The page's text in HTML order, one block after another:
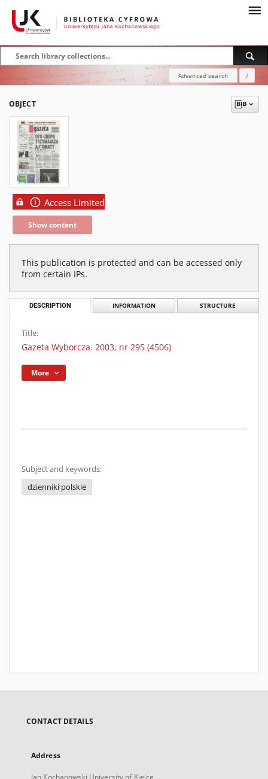
Advanced search ?
OBJECT
Access Limited
Show content
This publication is protected and can be accessed only
from certain IPs.
DESCRIPTION INFORMATION STRUCTURE
Title:
Gazeta Wyborcza. 2003, nr 295 (4506)
More
Subject and keywords:
dzienniki polskie
CONTACT DETAILS
Address
Jan Kochanowski University of Kielce